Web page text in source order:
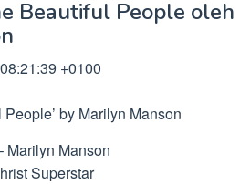
Beautiful People oleh
+0100
by Marilyn Manson
Marilyn Manson
Superstar